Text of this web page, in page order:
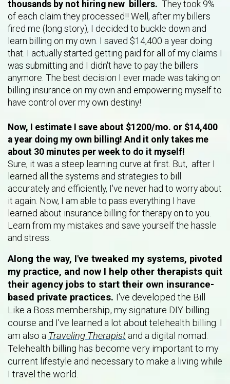
thousands by not hiring new billers. They took 9%
of each claim they processed!! Well, after my billers
fired me (long story), I decided to buckle down and
learn billing on my own. I saved $14,400 a year doing
that. I actually started getting paid for all of my claims I
was submitting and I didn't have to pay the billers
anymore. The best decision I ever made was taking on
billing insurance on my own and empowering myself to
have control over my own destiny!
Now, I estimate I save about $1200/mo. or $14,400
a year doing my own billing! And it only takes me
about 30 minutes per week to do it myself!
Sure, it was a steep learning curve at first. But, after I
learned all the systems and strategies to bill
accurately and efficiently, I've never had to worry about
it again. Now, I am able to pass everything I have
learned about insurance billing for therapy on to you.
Learn from my mistakes and save yourself the hassle
and stress.
Along the way, I've tweaked my systems, pivoted
my practice, and now I help other therapists quit
their agency jobs to start their own insurance-
based private practices. I've developed the Bill
Like a Boss membership, my signature DIY billing
course and I've learned a lot about telehealth billing. I
am also a Traveling Therapist and a digital nomad.
Telehealth billing has become very important to my
current lifestyle and necessary to make a living while
I travel the world.